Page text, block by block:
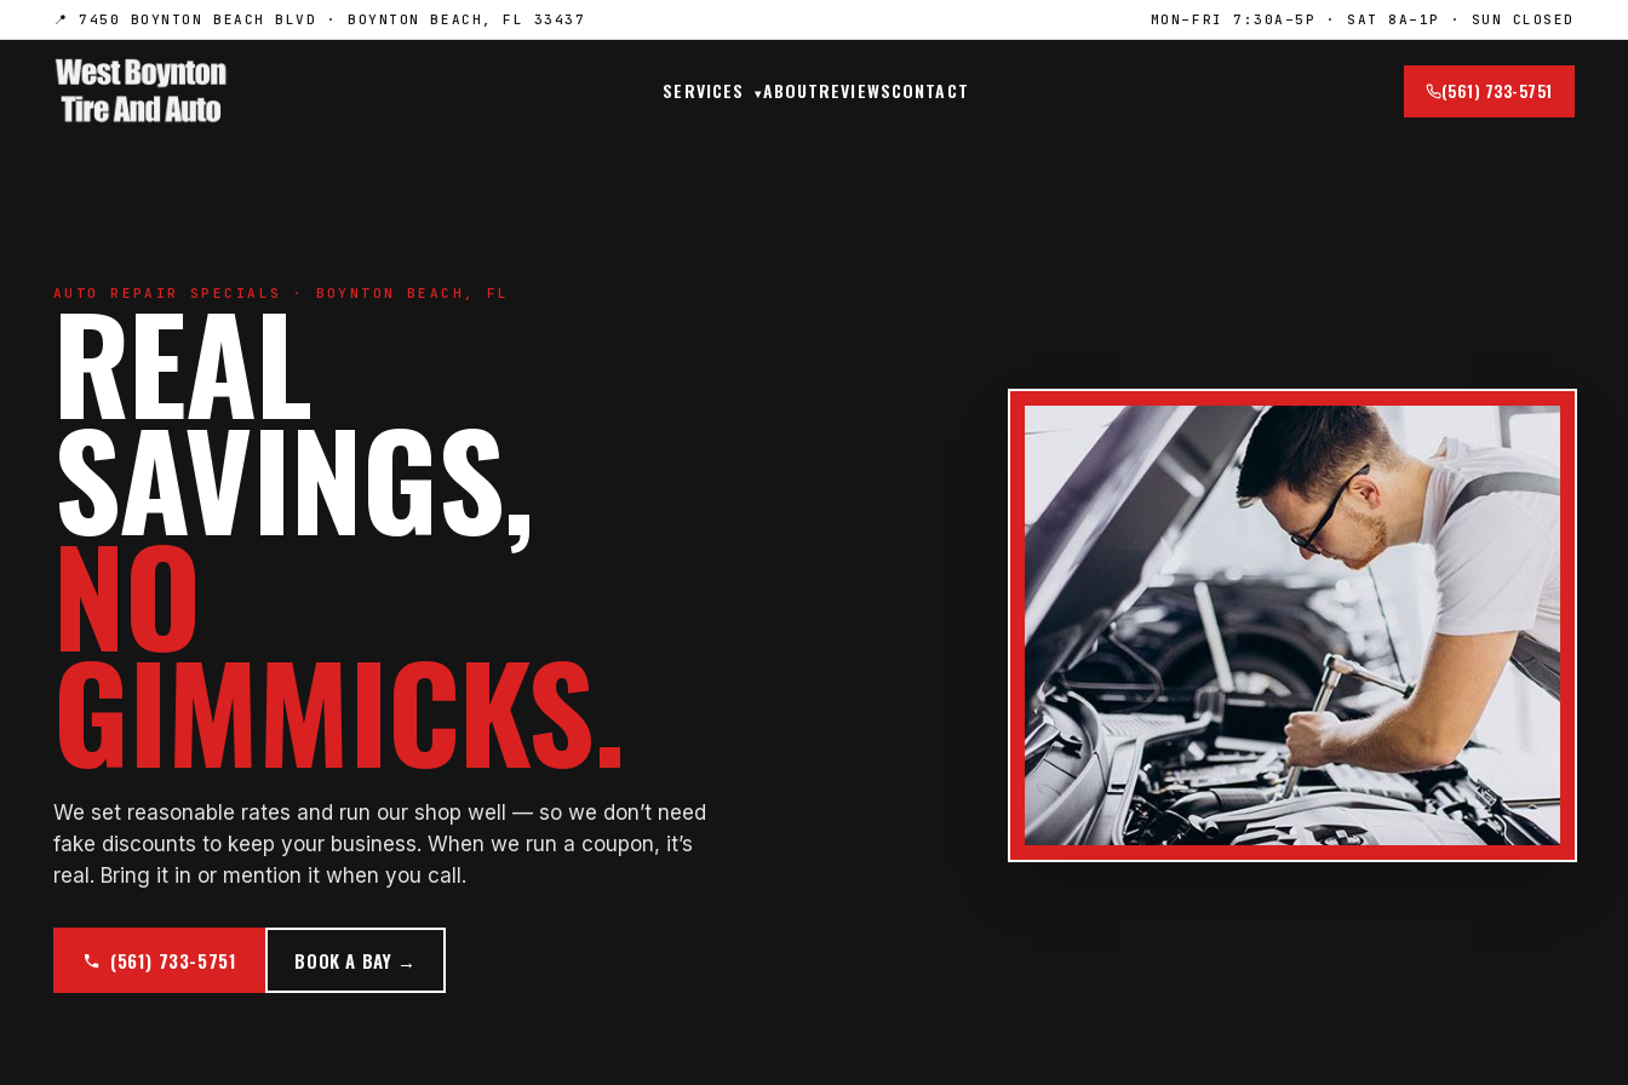
📍 7450 BOYNTON BEACH BLVD · BOYNTON BEACH, FL 33437 MON–FRI 7:30A–5P · SAT 8A–1P · SUN CLOSED
SERVICES ▾ABOUTREVIEWSCONTACT (561) 733-5751
AUTO REPAIR SPECIALS · BOYNTON BEACH, FL
REAL
SAVINGS,
NO
GIMMICKS.
We set reasonable rates and run our shop well — so we don’t need
fake discounts to keep your business. When we run a coupon, it’s
real. Bring it in or mention it when you call.
(561) 733-5751 BOOK A BAY →